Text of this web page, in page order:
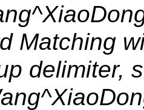
Matching
delimiter,